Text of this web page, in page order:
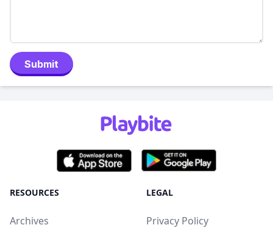
Submit
RESOURCES
Archives
LEGAL
Privacy Policy